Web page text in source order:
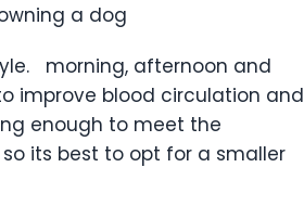
a dog
morning, afternoon and
improve blood circulation and
enough to meet the
its best to opt for a smaller